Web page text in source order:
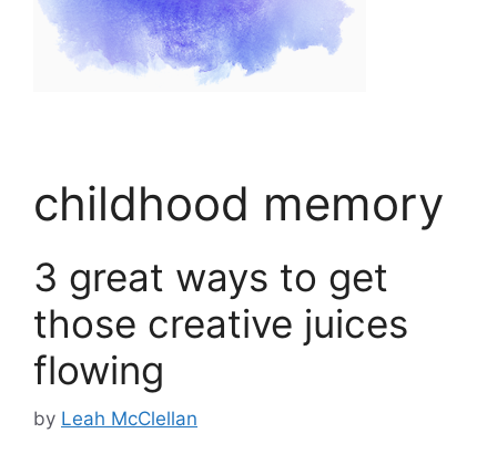
childhood memory
3 great ways to get
those creative juices
flowing
by Leah McClellan